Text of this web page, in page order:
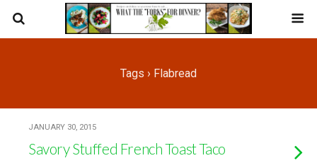
Tags › Flabread
JANUARY 30, 2015
Savory Stuffed French Toast Taco